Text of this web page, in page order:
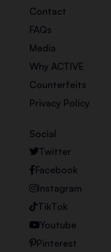
Contact
FAQs
Media
Why ACTIVE
Counterfeits
Privacy Policy
Social
Twitter
Facebook
Instagram
TikTok
Youtube
Pinterest